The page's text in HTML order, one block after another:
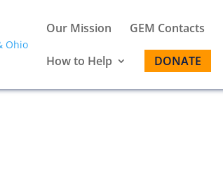
Our Mission GEM Contacts
How to Help DONATE